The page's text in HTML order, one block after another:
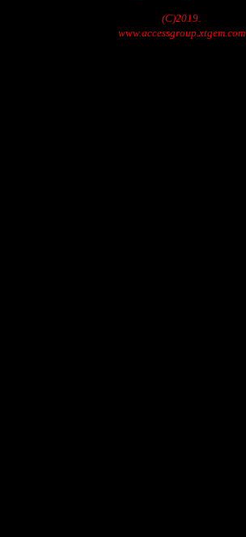
(C)2019.
www.accessgroup.xtgem.com